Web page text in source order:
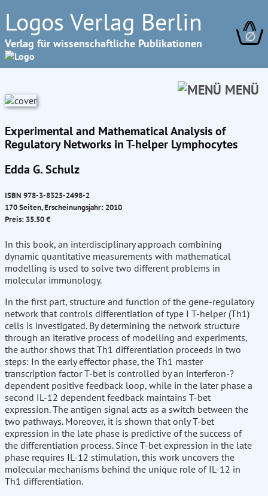
Logos Verlag Berlin
Verlag für wissenschaftliche Publikationen ∅
MENÜ
Experimental and Mathematical Analysis of
Regulatory Networks in T-helper Lymphocytes
Edda G. Schulz
ISBN 978-3-8325-2498-2
170 Seiten, Erscheinungsjahr: 2010
Preis: 35.50 €
In this book, an interdisciplinary approach combining
dynamic quantitative measurements with mathematical
modelling is used to solve two different problems in
molecular immunology.
In the first part, structure and function of the gene-regulatory
network that controls differentiation of type I T-helper (Th1)
cells is investigated. By determining the network structure
through an iterative process of modelling and experiments,
the author shows that Th1 differentiation proceeds in two
steps: In the early effector phase, the Th1 master
transcription factor T-bet is controlled by an interferon-?
dependent positive feedback loop, while in the later phase a
second IL-12 dependent feedback maintains T-bet
expression. The antigen signal acts as a switch between the
two pathways. Moreover, it is shown that only T-bet
expression in the late phase is predictive of the success of
the differentiation process. Since T-bet expression in the late
phase requires IL-12 stimulation, this work uncovers the
molecular mechanisms behind the unique role of IL-12 in
Th1 differentiation.